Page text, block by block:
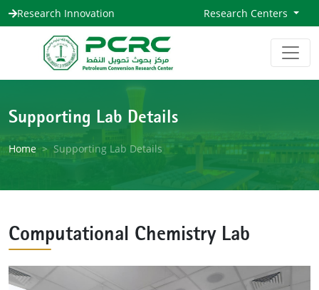
Research Innovation Research Centers
Supporting Lab Details
Home Supporting Lab Details
Computational Chemistry Lab